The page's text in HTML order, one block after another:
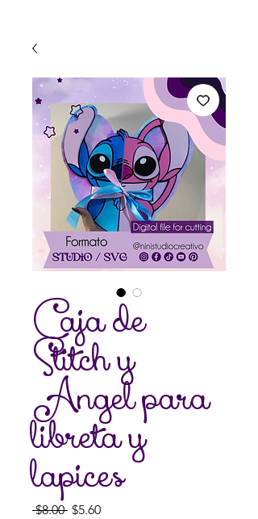
Caja de
Stitch y
Angel para
libreta y
lapices
$8.00 Regular
$5.60Sale